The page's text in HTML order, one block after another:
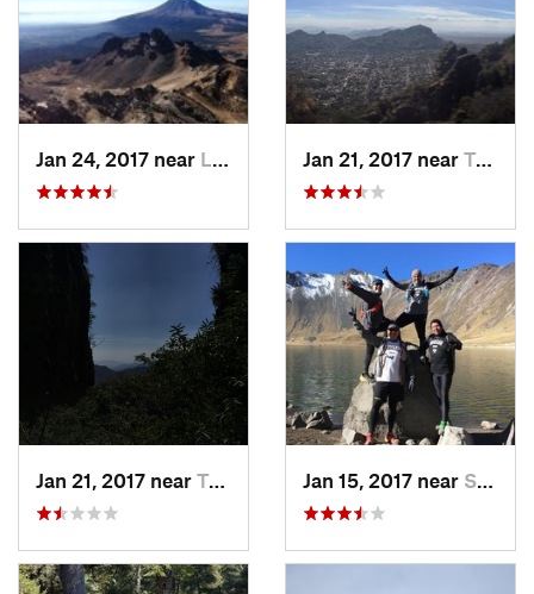
Jan 24, 2017 near La Colonia, MX Jan 21, 2017 near Tepoztlán, MX
Jan 21, 2017 near Tepoztlán, MX Jan 15, 2017 near San Mig…, MX